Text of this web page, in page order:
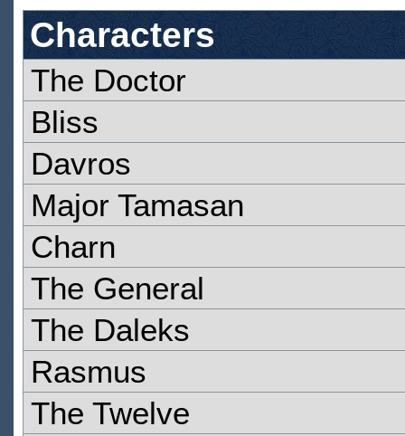
Characters
The Doctor
Bliss
Davros
Major Tamasan
Charn
The General
The Daleks
Rasmus
The Twelve